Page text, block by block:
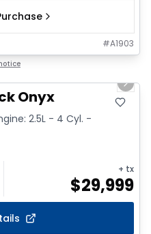
#A1903
Next
Onyx
2.5L - 4 Cyl. -
+ tx
$29,999